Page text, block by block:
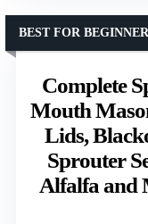
Complete
Mouth
Lids,
Sprouter
Alfalfa and
BEST FOR